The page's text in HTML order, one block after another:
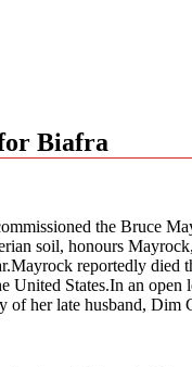
Biafra
the Bruce
soil, honours
reportedly
States.In an
of her late husband, Dim